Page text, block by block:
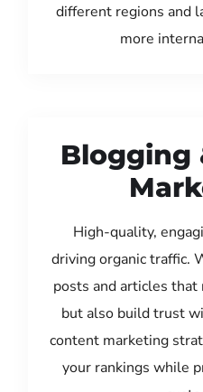
different regions and
more
Blogging
High-quality,
driving organic traffic.
posts and articles
but also build trust
content marketing
your rankings while